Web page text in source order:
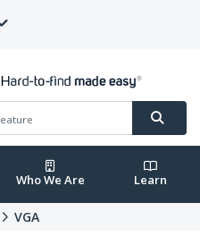
Who We Are Learn
VGA